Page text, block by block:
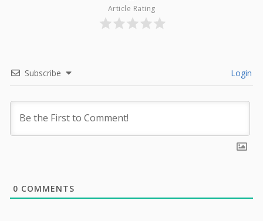
Article Rating
Subscribe Login
0 COMMENTS